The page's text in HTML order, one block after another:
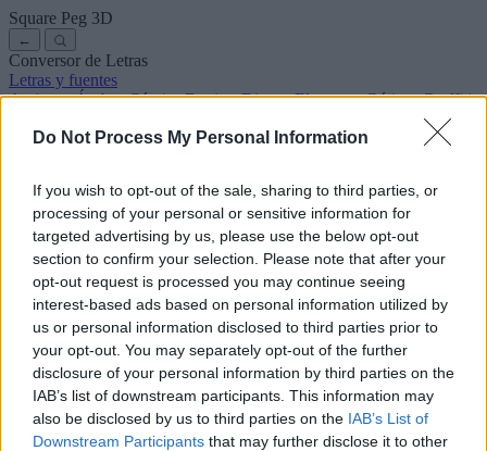
Do Not Process My Personal Information
If you wish to opt-out of the sale, sharing to third parties, or
processing of your personal or sensitive information for
targeted advertising by us, please use the below opt-out
section to confirm your selection. Please note that after your
opt-out request is processed you may continue seeing
interest-based ads based on personal information utilized by
us or personal information disclosed to third parties prior to
your opt-out. You may separately opt-out of the further
disclosure of your personal information by third parties on the
IAB’s list of downstream participants. This information may
also be disclosed by us to third parties on the IAB’s List of
Downstream Participants that may further disclose it to other
Square Peg 3D
←
Conversor de Letras
Letras y fuentes
AntiguasÁrabesCómicsBonitasDisneyElegantesGóticasGraffitis
Letras para copiar y pegar Letras para InstagramSímbolos y emojis
Buscar
conversordeletras.com
← Volver a la fuente
36pt
Tamaño de la fuente
10mm
Altura de la fuente
5mm
Altura de la base